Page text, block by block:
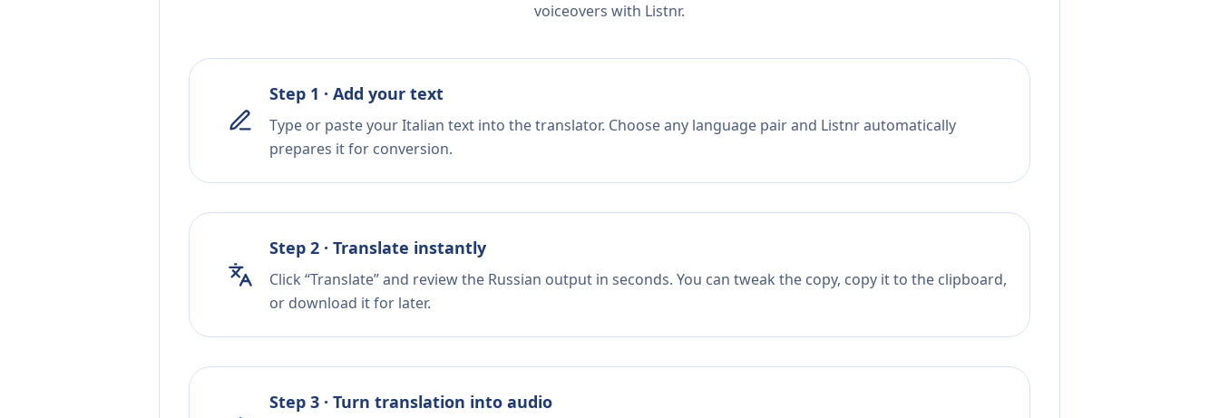
voiceovers with Listnr.
Step 1 · Add your text
Type or paste your Italian text into the translator. Choose any language pair and Listnr automatically
prepares it for conversion.
Step 2 · Translate instantly
Click “Translate” and review the Russian output in seconds. You can tweak the copy, copy it to the clipboard,
or download it for later.
Step 3 · Turn translation into audio